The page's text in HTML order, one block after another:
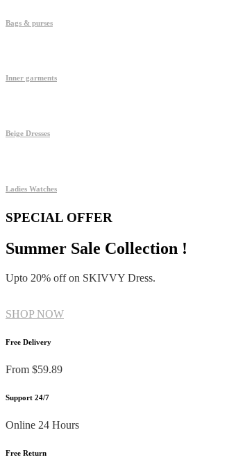
Bags & purses
Inner garments
Beige Dresses
Ladies Watches
SPECIAL OFFER
Summer Sale Collection !
Upto 20% off on SKIVVY Dress.
SHOP NOW
Free Delivery
From $59.89
Support 24/7
Online 24 Hours
Free Return